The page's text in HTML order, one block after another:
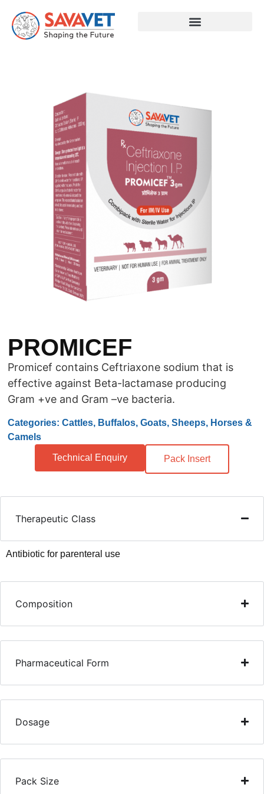
PROMICEF
Promicef contains Ceftriaxone sodium that is
effective against Beta-lactamase producing
Gram +ve and Gram –ve bacteria.
Categories: Cattles, Buffalos, Goats, Sheeps, Horses &
Camels
Technical Enquiry Pack Insert
Therapeutic Class
Antibiotic for parenteral use
Composition
Pharmaceutical Form
Dosage
Pack Size